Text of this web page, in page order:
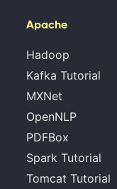
Apache
Hadoop
Kafka Tutorial
MXNet
OpenNLP
PDFBox
Spark Tutorial
Tomcat Tutorial